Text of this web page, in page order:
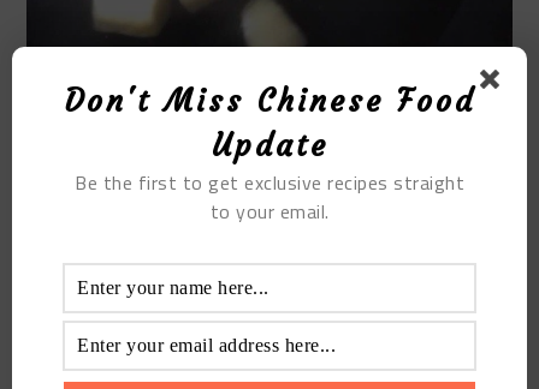
Once the apples are soft, you can boil them. Finally,
Don't Miss Chinese Food
Update
Be the first to get exclusive recipes straight
to your email.